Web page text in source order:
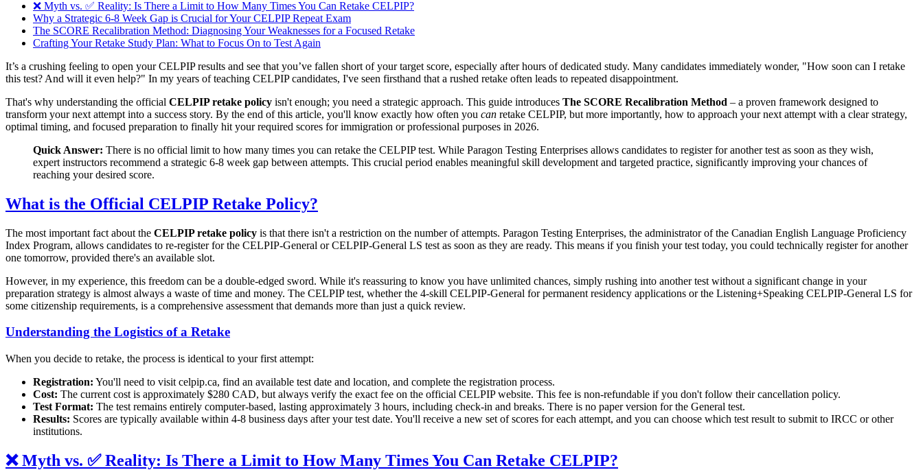
❌ Myth vs. ✅ Reality: Is There a Limit to How Many Times You Can Retake CELPIP?
Why a Strategic 6-8 Week Gap is Crucial for Your CELPIP Repeat Exam
The SCORE Recalibration Method: Diagnosing Your Weaknesses for a Focused Retake
Crafting Your Retake Study Plan: What to Focus On to Test Again
It’s a crushing feeling to open your CELPIP results and see that you’ve fallen short of your target score, especially after hours of dedicated study. Many candidates immediately wonder, "How soon can I retake
this test? And will it even help?" In my years of teaching CELPIP candidates, I've seen firsthand that a rushed retake often leads to repeated disappointment.
That's why understanding the official CELPIP retake policy isn't enough; you need a strategic approach. This guide introduces The SCORE Recalibration Method – a proven framework designed to
transform your next attempt into a success story. By the end of this article, you'll know exactly how often you can retake CELPIP, but more importantly, how to approach your next attempt with a clear strategy,
optimal timing, and focused preparation to finally hit your required scores for immigration or professional purposes in 2026.
Quick Answer: There is no official limit to how many times you can retake the CELPIP test. While Paragon Testing Enterprises allows candidates to register for another test as soon as they wish,
expert instructors recommend a strategic 6-8 week gap between attempts. This crucial period enables meaningful skill development and targeted practice, significantly improving your chances of
reaching your desired score.
What is the Official CELPIP Retake Policy?
The most important fact about the CELPIP retake policy is that there isn't a restriction on the number of attempts. Paragon Testing Enterprises, the administrator of the Canadian English Language Proficiency
Index Program, allows candidates to re-register for the CELPIP-General or CELPIP-General LS test as soon as they are ready. This means if you finish your test today, you could technically register for another
one tomorrow, provided there's an available slot.
However, in my experience, this freedom can be a double-edged sword. While it's reassuring to know you have unlimited chances, simply rushing into another test without a significant change in your
preparation strategy is almost always a waste of time and money. The CELPIP test, whether the 4-skill CELPIP-General for permanent residency applications or the Listening+Speaking CELPIP-General LS for
some citizenship requirements, is a comprehensive assessment that demands more than just a quick review.
Understanding the Logistics of a Retake
When you decide to retake, the process is identical to your first attempt:
Registration: You'll need to visit celpip.ca, find an available test date and location, and complete the registration process.
Cost: The current cost is approximately $280 CAD, but always verify the exact fee on the official CELPIP website. This fee is non-refundable if you don't follow their cancellation policy.
Test Format: The test remains entirely computer-based, lasting approximately 3 hours, including check-in and breaks. There is no paper version for the General test.
Results: Scores are typically available within 4-8 business days after your test date. You'll receive a new set of scores for each attempt, and you can choose which test result to submit to IRCC or other
institutions.
❌ Myth vs. ✅ Reality: Is There a Limit to How Many Times You Can Retake CELPIP?